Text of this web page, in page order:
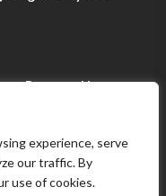
experience, serve
our traffic. By
use of cookies.
Between Non-
in Frisco?